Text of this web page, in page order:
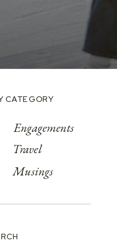
CATEGORY
Engagements
Travel
Musings